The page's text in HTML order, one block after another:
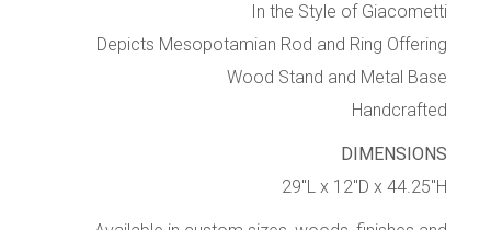
In the Style of Giacometti
Depicts Mesopotamian Rod and Ring Offering
Wood Stand and Metal Base
Handcrafted
DIMENSIONS
29″L x 12″D x 44.25″H